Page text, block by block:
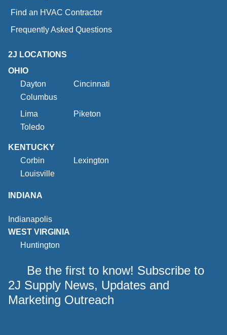
Find an HVAC Contractor
Frequently Asked Questions
2J LOCATIONS
OHIO
Dayton
Cincinnati
Columbus
Lima
Piketon
Toledo
KENTUCKY
Corbin
Lexington
Louisville
INDIANA
Indianapolis
WEST VIRGINIA
Huntington
Be the first to know! Subscribe to
2J Supply News, Updates and
Marketing Outreach